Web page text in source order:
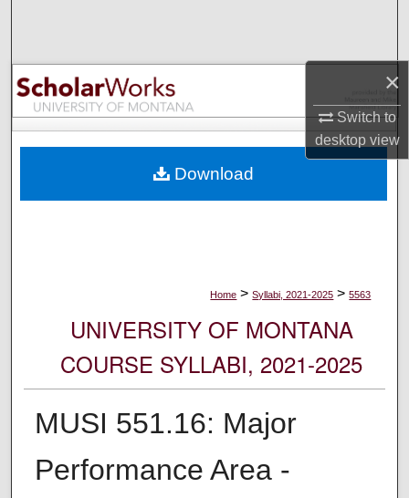
×
Switch to
desktopview
Browse Collections
My Account
Digital Commons Network™
Home > Syllabi, 2021-2025 > 5563
UNIVERSITY OF MONTANA
COURSE SYLLABI, 2021-2025
MUSI 551.16: Major
Performance Area -
Download